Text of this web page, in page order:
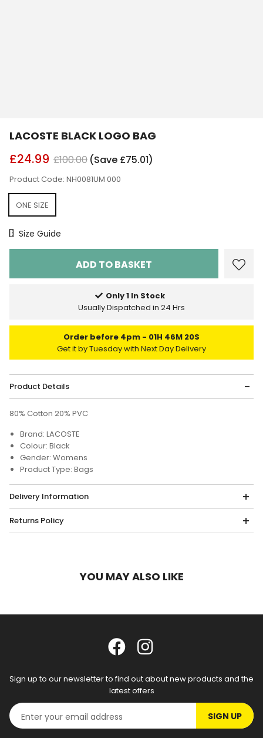
LACOSTE BLACK LOGO BAG
£24.99 £100.00 (Save £75.01)
Product Code: NH0081UM 000
ONE SIZE
Size Chart
Size Guide
Only 1 In Stock
Usually Dispatched in 24 Hrs
Order before 4pm
01H 46M 20S
Get it by Tuesday with Next Day Delivery
Product Details
80% Cotton 20% PVC
Brand: LACOSTE
Colour: Black
Gender: Womens
Product Type: Bags
Delivery Information
Returns Policy
YOU MAY ALSO LIKE
Sign up to our newsletter to find out about new products and the
latest offers
SIGN UP